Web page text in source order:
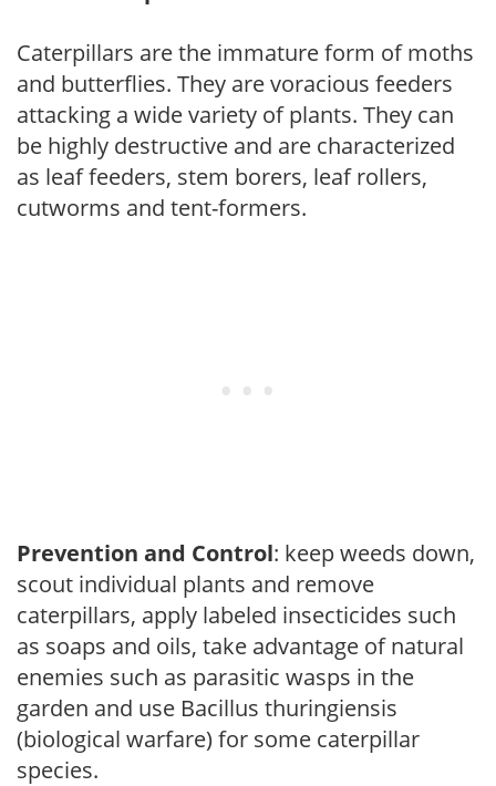
Caterpillars are the immature form of moths
and butterflies. They are voracious feeders
attacking a wide variety of plants. They can
be highly destructive and are characterized
as leaf feeders, stem borers, leaf rollers,
cutworms and tent-formers.
Prevention and Control: keep weeds down,
scout individual plants and remove
caterpillars, apply labeled insecticides such
as soaps and oils, take advantage of natural
enemies such as parasitic wasps in the
garden and use Bacillus thuringiensis
(biological warfare) for some caterpillar
species.